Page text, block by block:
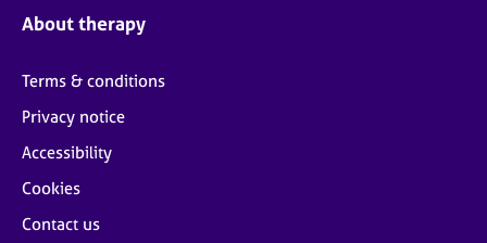
About therapy
Terms & conditions
Privacy notice
Accessibility
Cookies
Contact us